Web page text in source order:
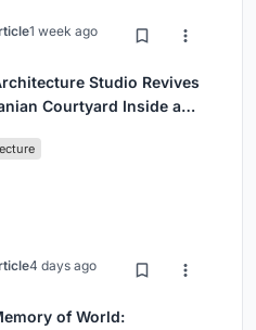
1 week ago
Studio Revives
Courtyard Inside a
4 days ago
of World: